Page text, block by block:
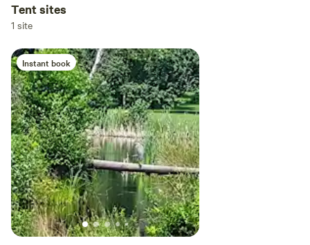
Tent sites
1 site
Instant book